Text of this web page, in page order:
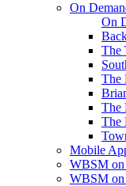
On
On
The
The
The
The
Mobile
WBSM on
WBSM